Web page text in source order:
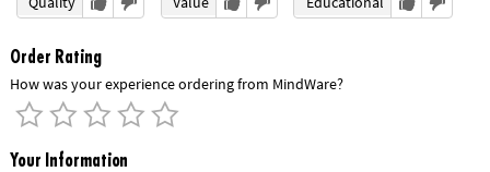
Order Rating
How was your experience ordering from MindWare?
Your Information